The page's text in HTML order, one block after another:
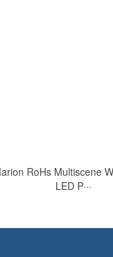
RoHs Multiscene
LED P···